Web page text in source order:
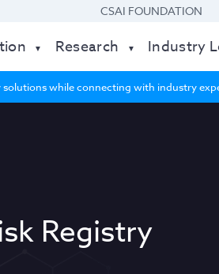
CSAI FOUNDATION
Research Industry
while connecting with industry
Registry